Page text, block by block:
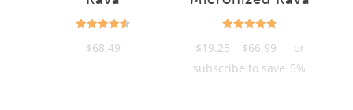
4.55
$68.49
4.85
$19.25 – $66.99Price
range:
— or
subscribe to save 5%